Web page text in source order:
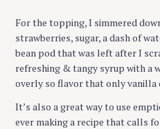
For the topping, I simmered
strawberries, sugar, a dash of
bean pod that was left after I
refreshing & tangy syrup with a
overly so flavor that only vanilla
It’s also a great way to use
ever making a recipe that calls